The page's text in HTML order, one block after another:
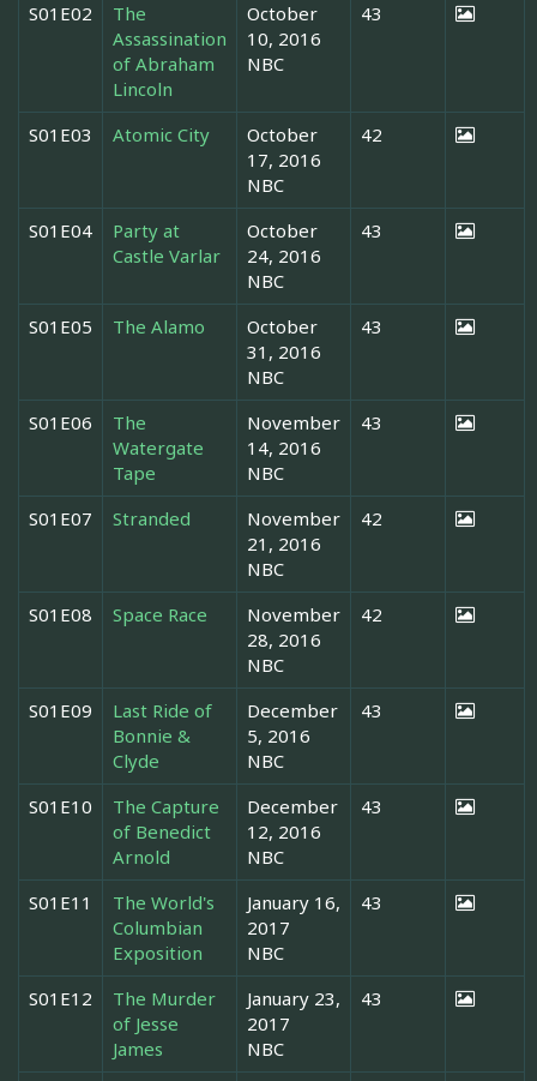
S01E02
The
Assassination
of Abraham
Lincoln
October
10, 2016
NBC
43
S01E03 Atomic City
October
17, 2016
NBC
42
S01E04
Party at
Castle Varlar
October
24, 2016
NBC
43
S01E05 The Alamo
October
31, 2016
NBC
43
S01E06
The
Watergate
Tape
November
14, 2016
NBC
43
S01E07 Stranded
November
21, 2016
NBC
42
S01E08 Space Race
November
28, 2016
NBC
42
S01E09
Last Ride of
Bonnie &
Clyde
December
5, 2016
NBC
43
S01E10
The Capture
of Benedict
Arnold
December
12, 2016
NBC
43
S01E11
The World's
Columbian
Exposition
January 16,
2017
NBC
43
S01E12
The Murder
of Jesse
James
January 23,
2017
NBC
43